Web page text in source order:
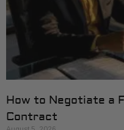
How to Negotiate a
Contract